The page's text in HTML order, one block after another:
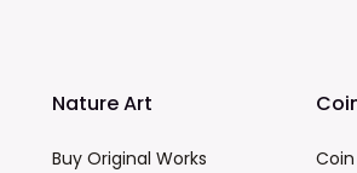
Nature Art
Buy Original Works